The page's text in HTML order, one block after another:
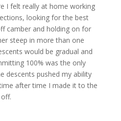
I felt really at home working
looking for the best
camber and holding on for
steep in more than one
would be gradual and
100% was the only
descents pushed my ability
after time I made it to the